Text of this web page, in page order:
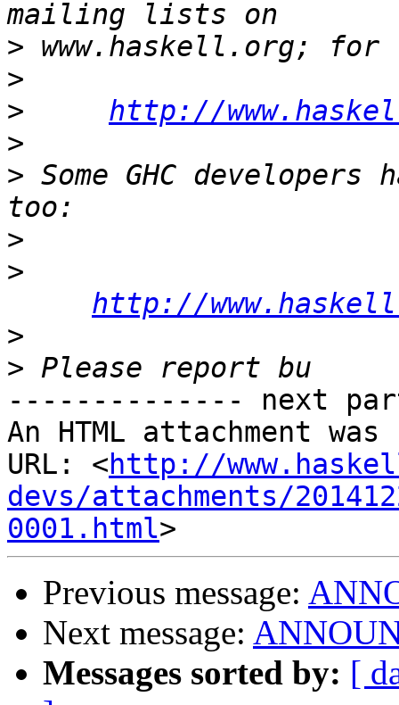
>
>
>
http://
>
> Some GHC
>
>
http://
>
>
-------------- next
An HTML attachment
URL: <http://
devs/attachments/
0001.html
Previous message:
Next message:
Messages sorted by: [